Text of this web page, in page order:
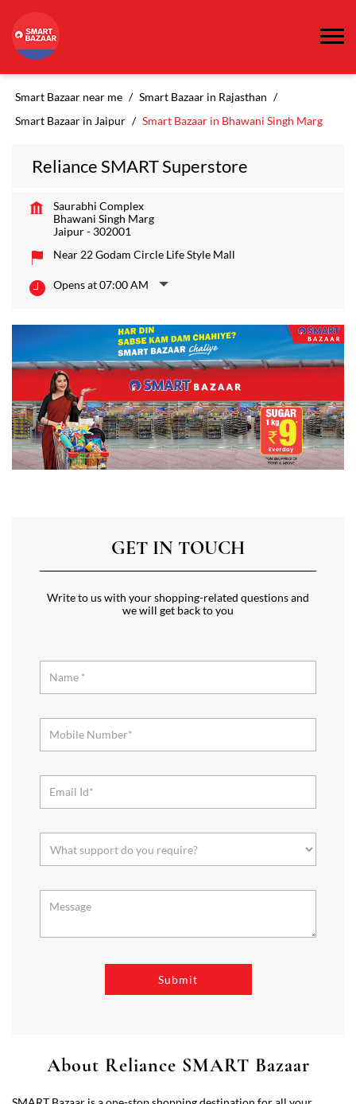
Smart Bazaar near me
Smart Bazaar in Rajasthan
Smart Bazaar in Jaipur
Smart Bazaar in Bhawani Singh Marg
Reliance SMART Superstore
Saurabhi Complex
Bhawani Singh Marg
Jaipur- 302001
Near 22 Godam Circle Life Style Mall
Opens at 07:00 AM
GET IN TOUCH
Write to us with your shopping-related questions and
we will get back to you
needs. It offers a wide range of Groceries, Homeware & Stylish
Affordable Fashion. Choose from our range of Fruits & Vegetables,
Circle Life Style Mall, Bhawani Singh Marg, Jaipur, Rajasthan.